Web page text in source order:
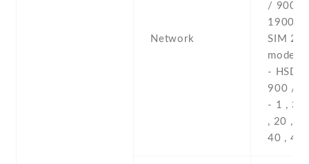
Network
/ 900 /
1900 -
SIM 2
model
-
900 /
- 1 , 3 ,
, 20 ,
40 , 41